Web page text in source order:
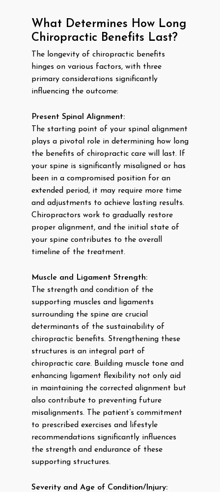
What Determines How Long
Chiropractic Benefits Last?
The longevity of chiropractic benefits
hinges on various factors, with three
primary considerations significantly
influencing the outcome:
Present Spinal Alignment:
The starting point of your spinal alignment
plays a pivotal role in determining how long
the benefits of chiropractic care will last. If
your spine is significantly misaligned or has
been in a compromised position for an
extended period, it may require more time
and adjustments to achieve lasting results.
Chiropractors work to gradually restore
proper alignment, and the initial state of
your spine contributes to the overall
timeline of the treatment.
Muscle and Ligament Strength:
The strength and condition of the
supporting muscles and ligaments
surrounding the spine are crucial
determinants of the sustainability of
chiropractic benefits. Strengthening these
structures is an integral part of
chiropractic care. Building muscle tone and
enhancing ligament flexibility not only aid
in maintaining the corrected alignment but
also contribute to preventing future
misalignments. The patient’s commitment
to prescribed exercises and lifestyle
recommendations significantly influences
the strength and endurance of these
supporting structures.
Severity and Age of Condition/Injury: